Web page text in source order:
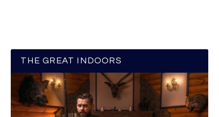
THE GREAT INDOORS